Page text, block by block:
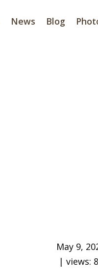
News Blog
May 9,
| views: